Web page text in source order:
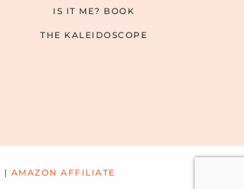
IS IT ME? BOOK
THE KALEIDOSCOPE
| AMAZON AFFILIATE